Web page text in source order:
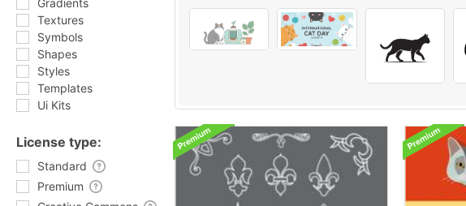
Gradients
Textures
Symbols
Shapes
Styles
Templates
Ui Kits
License type:
Standard
Premium